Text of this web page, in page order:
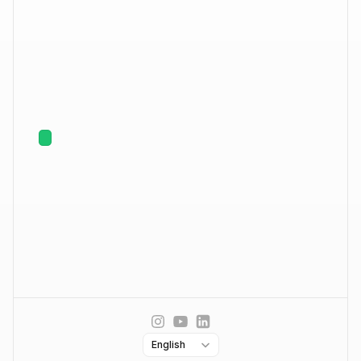
English